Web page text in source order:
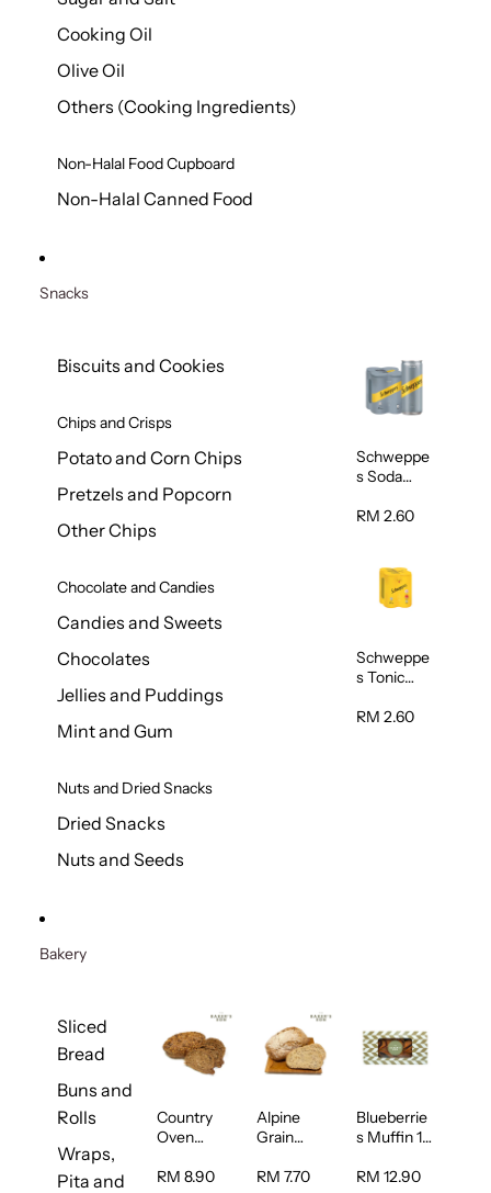
Cooking Oil
Olive Oil
Others (Cooking Ingredients)
Non-Halal Food Cupboard
Non-Halal Canned Food
Snacks
Biscuits and Cookies
Chips and Crisps
Potato and Corn Chips
Pretzels and Popcorn
Other Chips
Chocolate and Candies
Candies and Sweets
Chocolates
Jellies and Puddings
Mint and Gum
Nuts and Dried Snacks
Dried Snacks
Nuts and Seeds
Schweppe
s Soda
320ml
RM 2.60
Schweppe
s Tonic
320ml
RM 2.60
Bakery
Sliced
Bread
Buns and
Rolls
Wraps,
Pita and
Country
Oven
Bread 1unit
RM 8.90
Alpine
Grain
RM 7.70
Blueberrie
s Muffin 1
RM 12.90